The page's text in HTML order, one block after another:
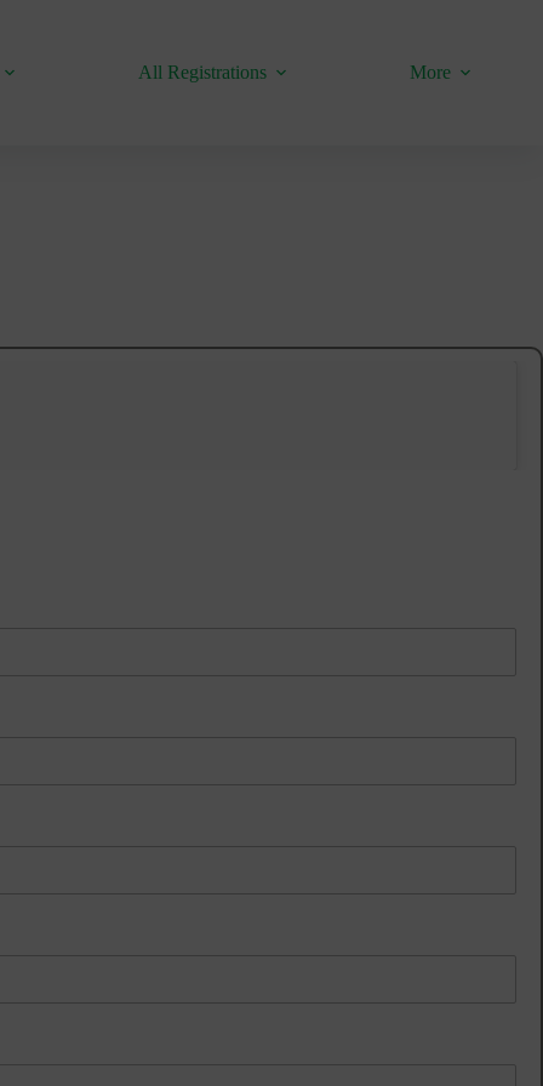
All Registrations More